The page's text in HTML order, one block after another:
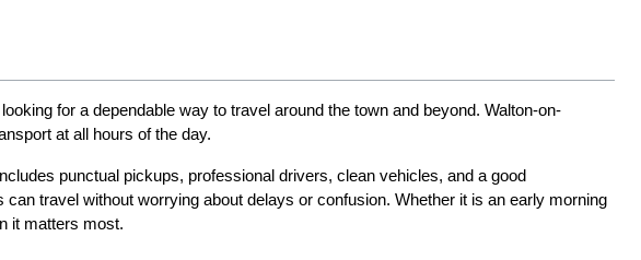
for a dependable way to travel around the town and beyond. Walton-on-
at all hours of the day.
punctual pickups, professional drivers, clean vehicles, and a good
travel without worrying about delays or confusion. Whether it is an early morning
it matters most.